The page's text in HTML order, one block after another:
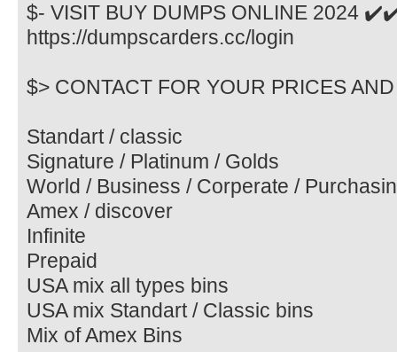
$- VISIT BUY DUMPS ONLINE 2024
https://dumpscarders.cc/login
$> CONTACT FOR YOUR PRICES
Standart / classic
Signature / Platinum / Golds
World / Business / Corperate /
Amex / discover
Infinite
Prepaid
USA mix all types bins
USA mix Standart / Classic bins
Mix of Amex Bins